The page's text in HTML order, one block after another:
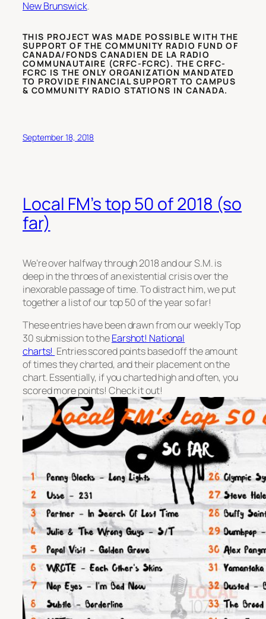
New Brunswick.
THIS PROJECT WAS MADE POSSIBLE WITH THE
SUPPORT OF THE COMMUNITY RADIO FUND OF
CANADA/FONDS CANADIEN DE LA RADIO
COMMUNAUTAIRE (CRFC-FCRC). THE CRFC-
FCRC IS THE ONLY ORGANIZATION MANDATED
TO PROVIDE FINANCIAL SUPPORT TO CAMPUS
& COMMUNITY RADIO STATIONS IN CANADA.
September 18, 2018
Local FM’s top 50 of 2018 (so
far)
We’re over halfway through 2018 and our S.M. is
deep in the throes of an existential crisis over the
inexorable passage of time. To distract him, we put
together a list of our top 50 of the year so far!
These entries have been drawn from our weekly Top
30 submission to theEarshot! National
charts! Entries scored points based off the amount
of times they charted, and their placement on the
chart. Essentially, if you charted high and often, you
scored more points! Check it out!